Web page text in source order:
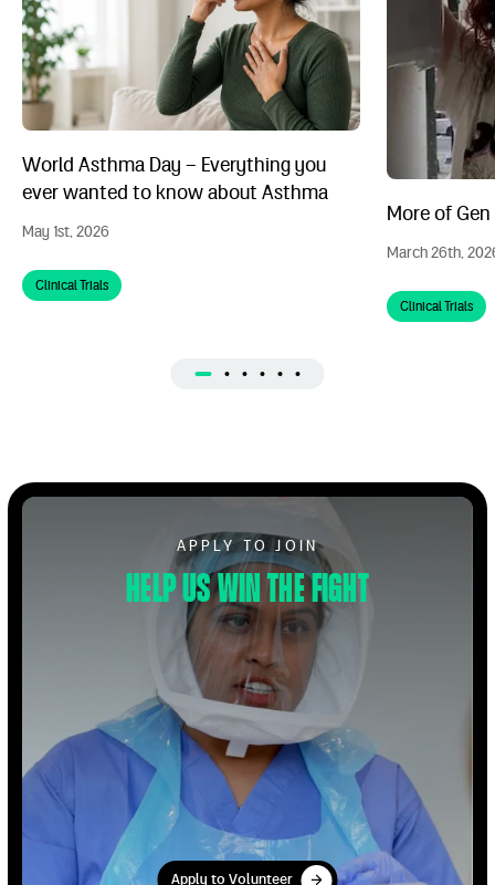
World Asthma Day – Everything you
ever wanted to know about Asthma
May 1st, 2026
Clinical Trials
More of
March 26th,
Clinical Trials
APPLY TO JOIN
Help us win the fight
Apply to Volunteer
Apply to Volunteer